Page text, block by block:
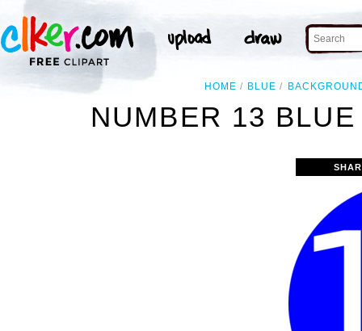
HOME BLUE
NUMBER 13